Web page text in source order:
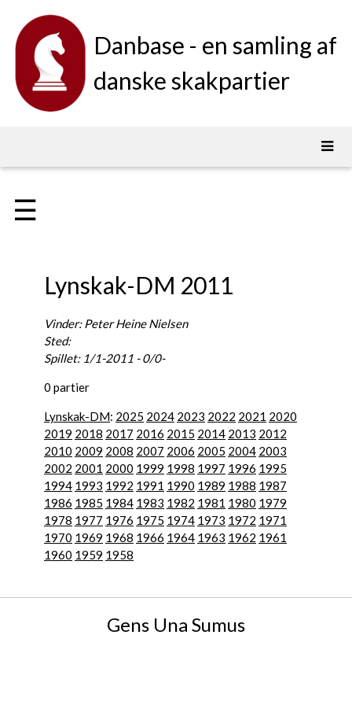
Danbase - en samling af
danske skakpartier
☰
Lynskak-DM 2011
Vinder: Peter Heine Nielsen
Sted:
Spillet: 1/1-2011 - 0/0-
0 partier
Lynskak-DM: 2025 2024 2023 2022 2021 2020
2019 2018 2017 2016 2015 2014 2013 2012
2010 2009 2008 2007 2006 2005 2004 2003
2002 2001 2000 1999 1998 1997 1996 1995
1994 1993 1992 1991 1990 1989 1988 1987
1986 1985 1984 1983 1982 1981 1980 1979
1978 1977 1976 1975 1974 1973 1972 1971
1970 1969 1968 1966 1964 1963 1962 1961
1960 1959 1958
Gens Una Sumus